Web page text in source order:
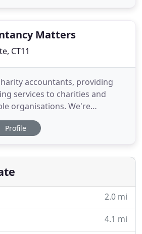
Matters
CT11
accountants, providing
services to charities and
organisations. We're
sure you don't pay any more
required to. Accountancy
accountancy practices for
Profile
2.0 mi
4.1 mi